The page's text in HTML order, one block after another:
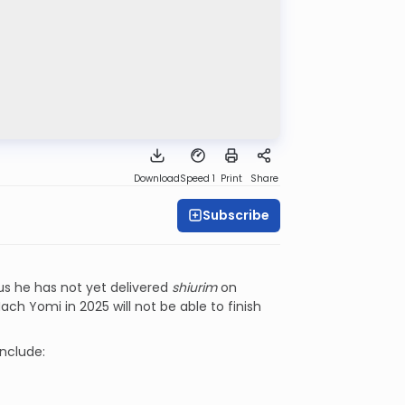
DownloadSpeed 1 Print Share
Subscribe
he has not yet delivered shiurimon
Yomi in 2025 will not be able to finish